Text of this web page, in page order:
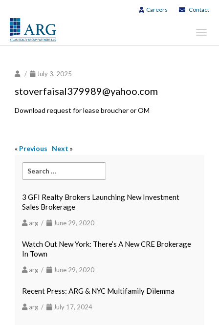
Careers Contact
/ July 3, 2025
stoverfaisal379989@yahoo.com
Download request for lease broucher or OM
« Previous Next »
3 GFI Realty Brokers Launching New Investment
Sales Brokerage
arg / June 29, 2020
Watch Out New York: There’s A New CRE Brokerage
In Town
arg / June 29, 2020
Recent Press: ARG & NYC Multifamily Dilemma
arg / July 17, 2024